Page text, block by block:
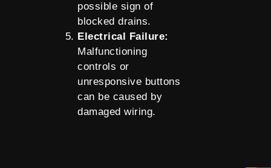
possible sign of
blocked drains.
Electrical Failure:
Malfunctioning
controls or
unresponsive buttons
can be caused by
damaged wiring.